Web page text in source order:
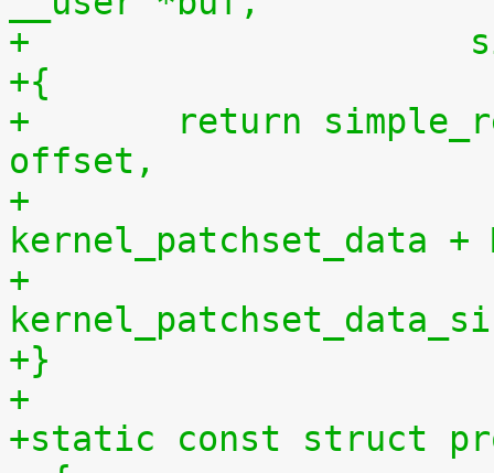
+
+{
+	return simple_read_from_buffer(buf, len,
offset,
+
kernel_patchset_data +
+
+}
+
+static const struct